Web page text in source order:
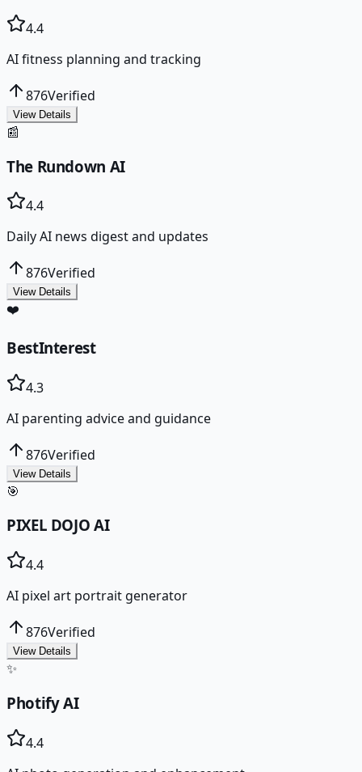
4.4
AI fitness planning and tracking
876Verified
View Details
📰
The Rundown AI
4.4
Daily AI news digest and updates
876Verified
View Details
❤️
BestInterest
4.3
AI parenting advice and guidance
876Verified
View Details
🎯
PIXEL DOJO AI
4.4
AI pixel art portrait generator
876Verified
View Details
✨
Photify AI
4.4